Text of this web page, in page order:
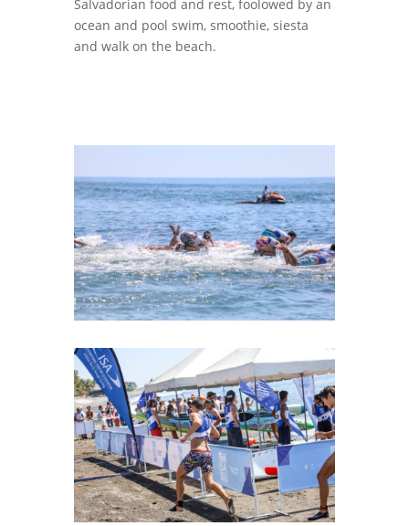
Salvadorian food and rest, foolowed by an
ocean and pool swim, smoothie, siesta
and walk on the beach.